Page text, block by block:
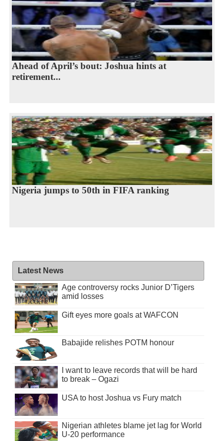
Ahead of April’s bout: Joshua hints at
retirement...
Nigeria jumps to 50th in FIFA ranking
Latest News
Age controversy rocks Junior D’Tigers
amid losses
Gift eyes more goals at WAFCON
Babajide relishes POTM honour
I want to leave records that will be hard
to break – Ogazi
USA to host Joshua vs Fury match
Nigerian athletes blame jet lag for World
U-20 performance